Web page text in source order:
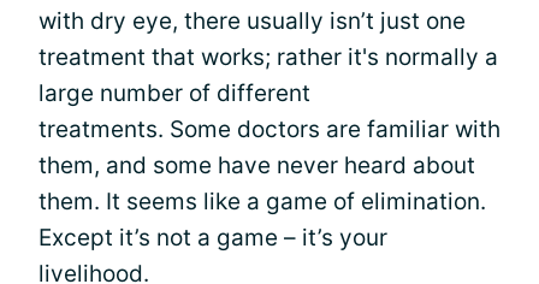
with dry eye, there usually isn’t just one
treatment that works; rather it's normally a
large number of different
treatments. Some doctors are familiar with
them, and some have never heard about
them. It seems like a game of elimination.
Except it’s not a game – it’s your
livelihood.